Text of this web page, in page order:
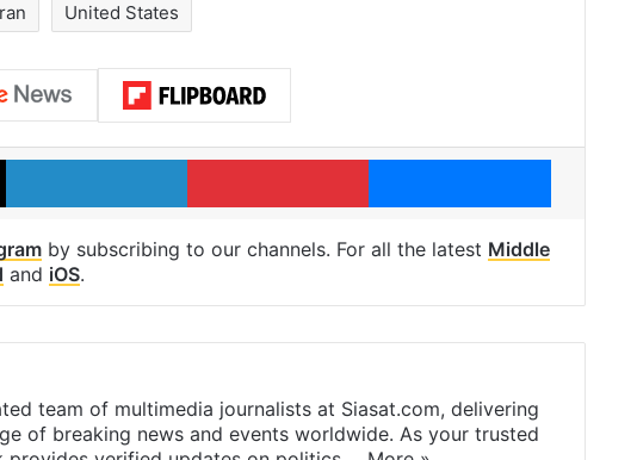
United States
X LinkedIn Pinterest Messenger
by subscribing to our channels. For all the latest Middle
and iOS.
team of multimedia journalists at Siasat.com, delivering
of breaking news and events worldwide. As your trusted